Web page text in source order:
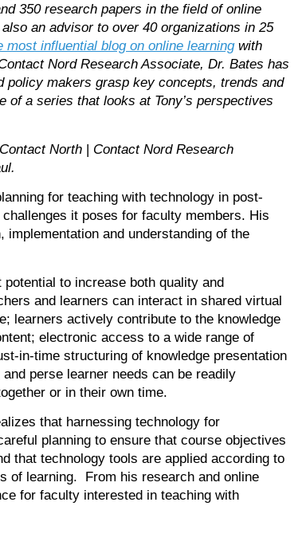
350 research papers in the field of online
an advisor to over 40 organizations in 25
most influential blog on online learningwith
Nord Research Associate, Dr. Bates has
policy makers grasp key concepts, trends and
of a series that looks at Tony’s perspectives
North | Contact Nord Research
for teaching with technology in post-
it poses for faculty members. His
and understanding of the
to increase both quality and
and learners can interact in shared virtual
learners actively contribute to the knowledge
electronic access to a wide range of
in-time structuring of knowledge presentation
perse learner needs can be readily
or in their own time.
that harnessing technology for
planning to ensure that course objectives
that technology tools are applied according to
of learning. From his research and online
for faculty interested in teaching with